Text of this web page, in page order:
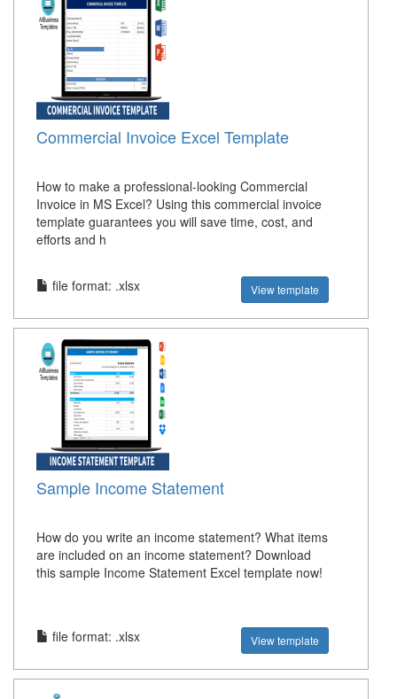
Commercial Invoice Excel Template
How to make a professional-looking Commercial
Invoice in MS Excel? Using this commercial invoice
template guarantees you will save time, cost, and
efforts and h
file format: .xlsx View template
Sample Income Statement
How do you write an income statement? What items
are included on an income statement? Download
this sample Income Statement Excel template now!
file format: .xlsx View template